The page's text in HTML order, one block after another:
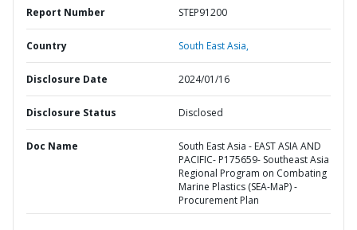
Report Number STEP91200
Country South East Asia,
Disclosure Date 2024/01/16
Disclosure Status Disclosed
Doc Name
South East Asia - EAST ASIA AND
PACIFIC- P175659- Southeast Asia
Regional Program on Combating
Marine Plastics (SEA-MaP) -
Procurement Plan